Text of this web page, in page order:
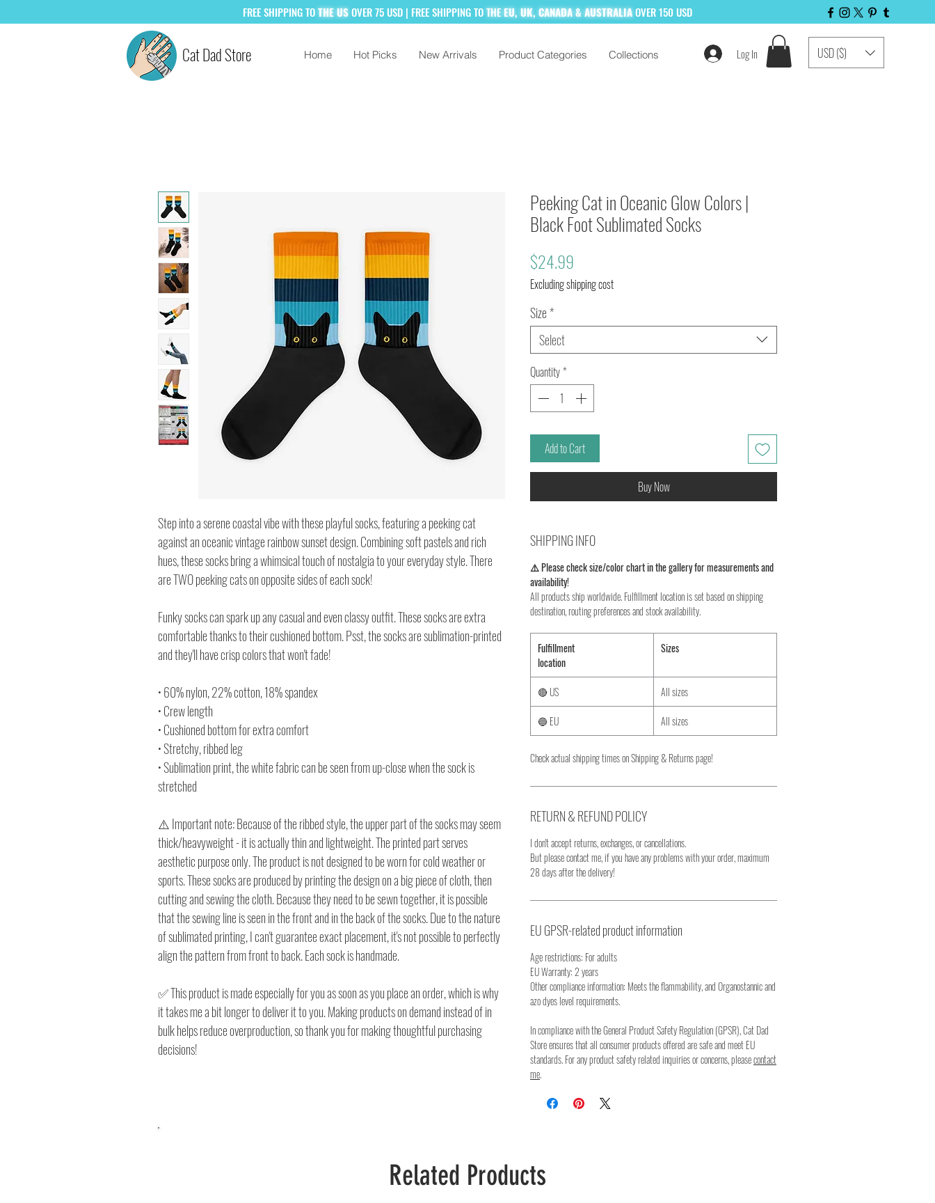
FREESHIPPING TOTHE USOVER 75 USD | FREE SHIPPING TOTHEEU, UK, CANADA & AUSTRALIAOVER 150 USD
Cat Dad Store Home Hot Picks New Arrivals Product Categories Collections Log In USD ($)
Step into a serene coastal vibe with these playful socks, featuring a peeking cat
against an oceanic vintage rainbow sunset design. Combining soft pastels and rich
hues, these socks bring a whimsical touch of nostalgia to your everyday style. There
are TWO peeking cats on opposite sides of each sock!
Funky socks can spark up any casual and even classy outfit. These socks are extra
comfortable thanks to their cushioned bottom. Psst, the socks are sublimation-printed
and they'll have crisp colors that won't fade!
• 60% nylon, 22% cotton, 18% spandex
• Crew length
• Cushioned bottom for extra comfort
• Stretchy, ribbed leg
• Sublimation print, the white fabric can be seen from up-close when the sock is
stretched
⚠️ Important note: Because of the ribbed style, the upper part of the socks may seem
thick/heavyweight - it is actually thin and lightweight. The printed part serves
aesthetic purpose only. The product is not designed to be worn for cold weather or
sports. These socks are produced by printing the design on a big piece of cloth, then
cutting and sewing the cloth. Because they need to be sewn together, it is possible
that the sewing line is seen in the front and in the back of the socks. Due to the nature
of sublimated printing, I can't guarantee exact placement, it's not possible to perfectly
align the pattern from front to back. Each sock is handmade.
✅ This product is made especially for you as soon as you place an order, which is why
it takes me a bit longer to deliver it to you. Making products on demand instead of in
bulk helps reduce overproduction, so thank you for making thoughtful purchasing
decisions!
Peeking Cat in Oceanic Glow Colors |
Black Foot Sublimated Socks
$24.99
Excluding shipping cost
Size*
Select
Quantity*
Add to Cart
Buy Now
SHIPPING INFO
⚠️ Please check size/color chart in the gallery for measurements and
availability!
All products ship worldwide. Fulfillment location is set based on shipping
destination, routing preferences and stock availability.
Fulfillment
location
Sizes
🔴 US
All sizes
🔵 EU
All sizes
Check actual shipping times on Shipping & Returns page!
RETURN & REFUND POLICY
I don't accept returns, exchanges, or cancellations.
But please contact me, if you have any problems with your order, maximum
28 days after the delivery!
EU GPSR-related product information
Age restrictions: For adults
EU Warranty: 2 years
Other compliance information: Meets the flammability, and Organostannic and
azo dyes level requirements.
In compliance with the General Product Safety Regulation (GPSR), Cat Dad
Store ensures that all consumer products offered are safe and meet EU
standards. For any product safety related inquiries or concerns, pleasecontact
me.
Related Products